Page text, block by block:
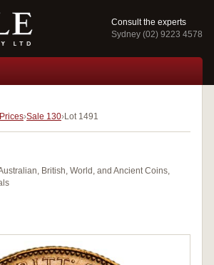
Consult the experts
Sydney (02) 9223 4578
Sale 130 Lot 1491
British, World, and Ancient Coins,